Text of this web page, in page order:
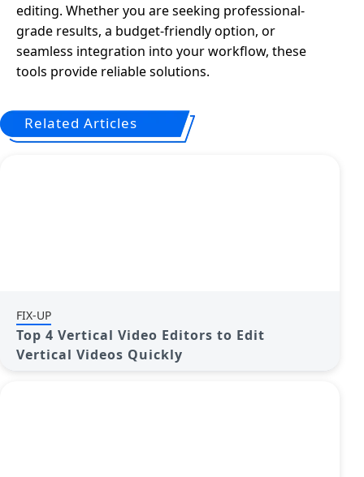
editing. Whether you are seeking professional-
grade results, a budget-friendly option, or
seamless integration into your workflow, these
tools provide reliable solutions.
Related Articles
FIX-UP
Top 4 Vertical Video Editors to Edit
Vertical Videos Quickly